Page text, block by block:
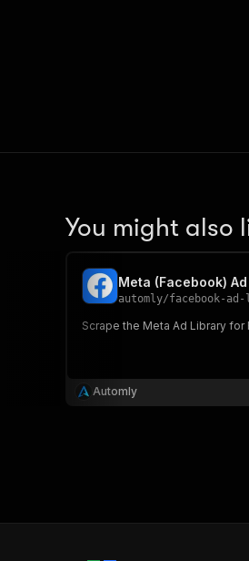
You might also
Meta (Facebook)
automly/facebook-
Scrape the Meta Ad Library
Automly